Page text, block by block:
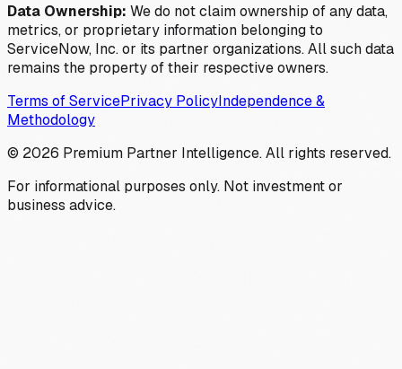
Data Ownership: We do not claim ownership of any data,
metrics, or proprietary information belonging to
ServiceNow, Inc. or its partner organizations. All such data
remains the property of their respective owners.
Terms of ServicePrivacy PolicyIndependence &
Methodology
© 2026 Premium Partner Intelligence. All rights reserved.
For informational purposes only. Not investment or
business advice.